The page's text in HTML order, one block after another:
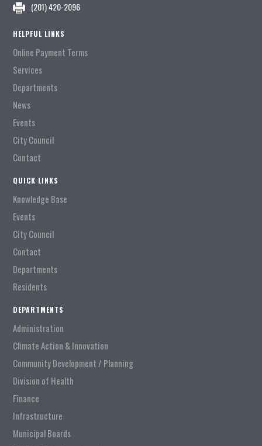
(201) 420-2096
HELPFUL LINKS
Online Payment Terms
Services
Departments
News
Events
City Council
Contact
QUICK LINKS
Knowledge Base
Events
City Council
Contact
Departments
Residents
DEPARTMENTS
Administration
Climate Action & Innovation
Community Development / Planning
Division of Health
Finance
Infrastructure
Municipal Boards